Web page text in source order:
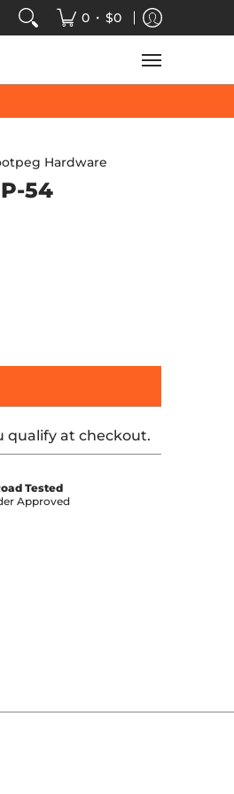
KINGS ARCADE
0 • $0
Hardware
54
qualify at checkout.
Tested
Approved